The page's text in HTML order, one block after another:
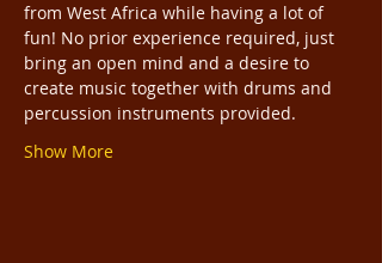
from West Africa while having a lot of
fun! No prior experience required, just
bring an open mind and a desire to
create music together with drums and
percussion instruments provided.
Show More